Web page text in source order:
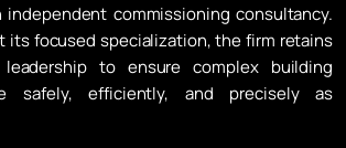
independent commissioning consultancy.
its focused specialization, the firm retains
to ensure complex building
safely, efficiently, and precisely as